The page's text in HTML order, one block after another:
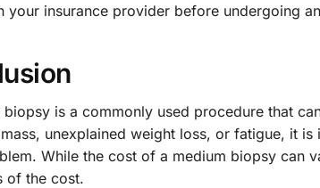
your insurance provider before undergoing
biopsy is a commonly used procedure that
unexplained weight loss, or fatigue, it
While the cost of a medium biopsy can
of the cost.